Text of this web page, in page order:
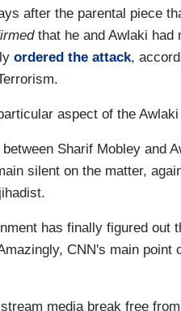
after the parental piece
that he and Awlaki had
ordered the attack,
aspect of the
Sharif Mobley and
silent on the matter,
has finally figured out
CNN's main point
media break free